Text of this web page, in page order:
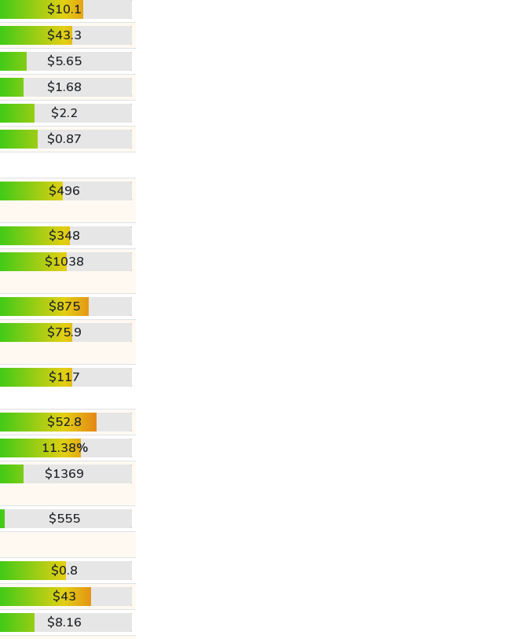
$10.1
$43.3
$5.65
$1.68
$2.2
$0.87
$496
$348
$1038
$875
$75.9
$117
$52.8
11.38%
$1369
$555
$0.8
$43
$8.16